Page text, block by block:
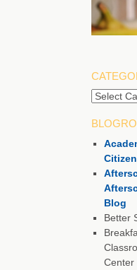
Blog
Better
Center